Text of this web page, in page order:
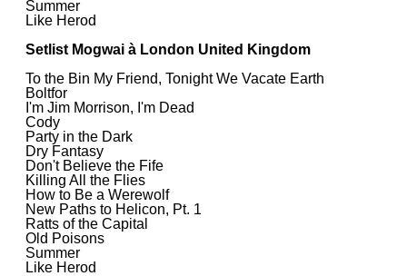
Summer
Like Herod
Setlist Mogwai à London United Kingdom
To the Bin My Friend, Tonight We Vacate Earth
Boltfor
I'm Jim Morrison, I'm Dead
Cody
Party in the Dark
Dry Fantasy
Don't Believe the Fife
Killing All the Flies
How to Be a Werewolf
New Paths to Helicon, Pt. 1
Ratts of the Capital
Old Poisons
Summer
Like Herod